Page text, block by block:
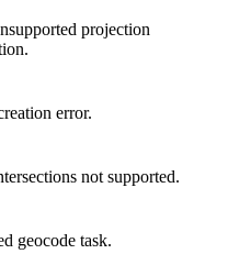
projection
error.
not supported.
geocode task.